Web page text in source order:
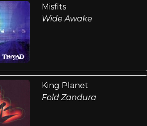
Misfits
Wide Awake
King Planet
Fold Zandura